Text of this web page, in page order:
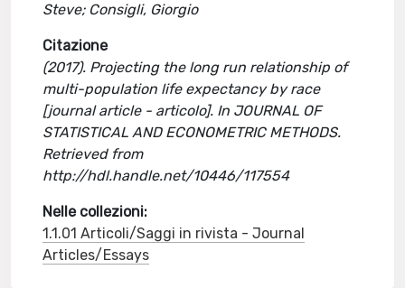
Steve; Consigli, Giorgio
Citazione
(2017). Projecting the long run relationship of
multi-population life expectancy by race
[journal article - articolo]. In JOURNAL OF
STATISTICAL AND ECONOMETRIC METHODS.
Retrieved from
http://hdl.handle.net/10446/117554
Nelle collezioni:
1.1.01 Articoli/Saggi in rivista - Journal
Articles/Essays